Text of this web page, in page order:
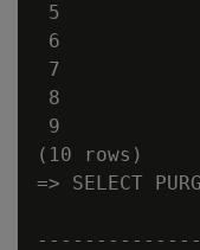
5
6
7
8
9
(10 rows)
=> SELECT